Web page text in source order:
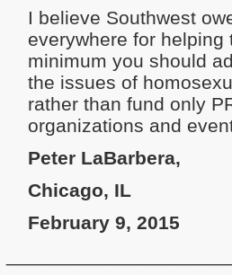
I believe Southwest
everywhere for
minimum you should
the issues of
rather than fund only
organizations and
Peter LaBarbera,
Chicago, IL
February 9, 2015